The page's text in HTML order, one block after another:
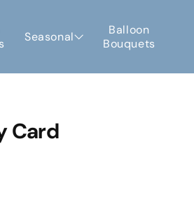
Seasonal
Balloon
Bouquets
Card